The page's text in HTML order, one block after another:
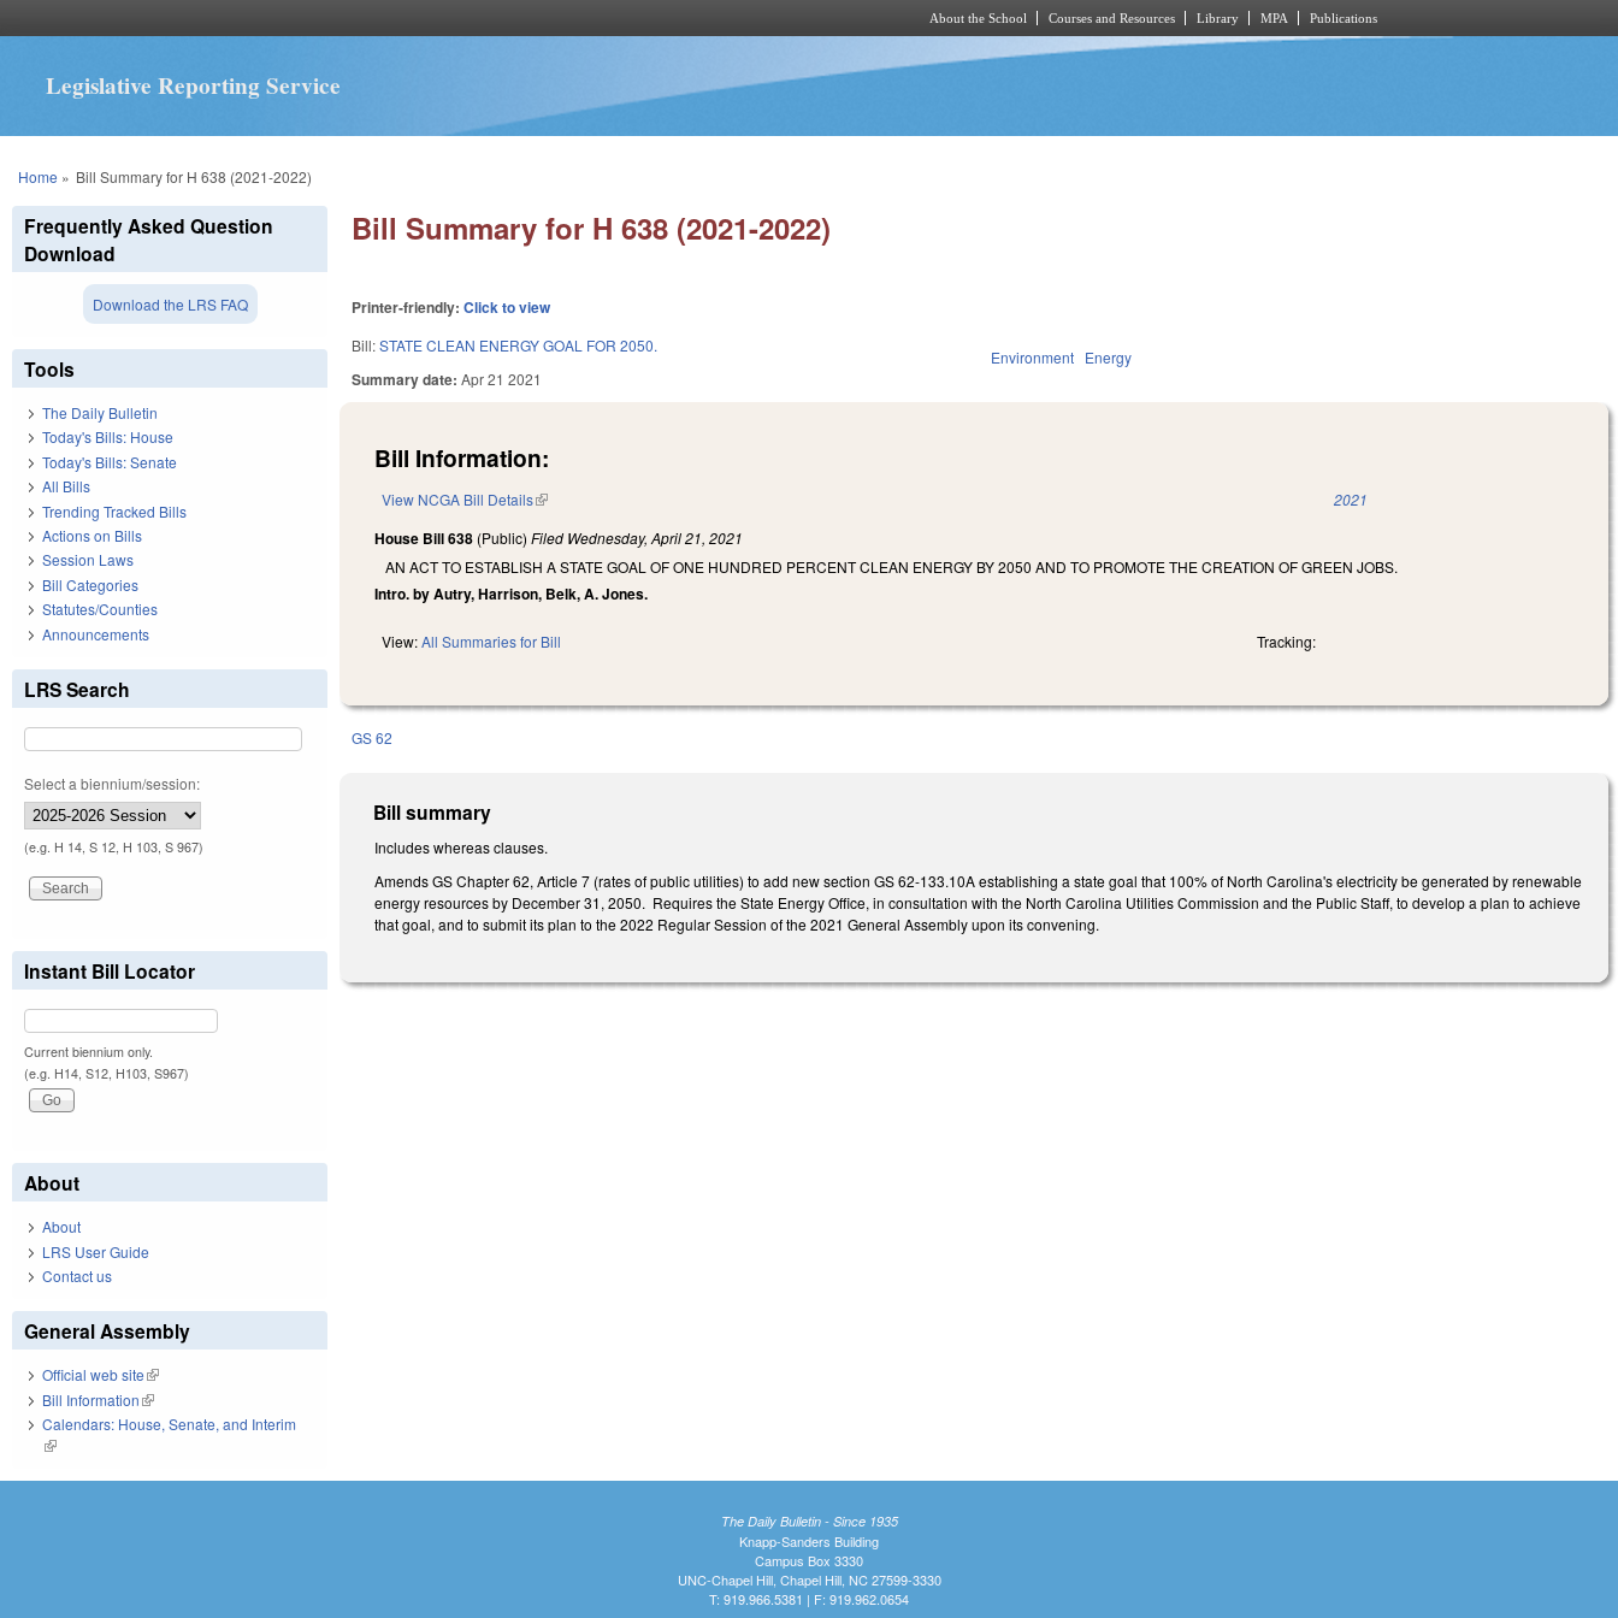
About the School Courses and Resources Library MPA Publications
Legislative Reporting Service
You are here
Home » Bill Summary for H 638 (2021-2022)
Bill Summary for H 638 (2021-2022)
Printer-friendly:Click to view
Bill:STATE CLEAN ENERGY GOAL FOR 2050.
Summary date:Apr 21 2021
Environment Energy
Bill Information:
View NCGA Bill Details(link is external) 2021
House Bill 638 (Public)Filed Wednesday, April 21, 2021
AN ACT TO ESTABLISH A STATE GOAL OF ONE HUNDRED PERCENT CLEAN ENERGY BY 2050 AND TO PROMOTE THE CREATION OF GREEN JOBS.
Intro. by Autry, Harrison, Belk, A. Jones.
View:All Summaries for Bill Tracking:
GS 62
Bill summary
Includes whereas clauses.
Amends GS Chapter 62, Article 7 (rates of public utilities) to add new section GS 62-133.10A establishing a state goal that 100% of North Carolina's electricity be generated by renewable
energy resources by December 31, 2050. Requires the State Energy Office, in consultation with the North Carolina Utilities Commission and the Public Staff, to develop a plan to achieve
that goal, and to submit its plan to the 2022 Regular Session of the 2021 General Assembly upon its convening.
Frequently Asked Question
Download
Download the LRS FAQ
Tools
The Daily Bulletin
Today's Bills: House
Today's Bills: Senate
All Bills
Trending Tracked Bills
Actions on Bills
Session Laws
Bill Categories
Statutes/Counties
Announcements
LRS Search
Select a biennium/session:
(e.g. H 14, S 12, H 103, S 967)
Instant Bill Locator
Current biennium only.
(e.g. H14, S12, H103, S967)
About
About
LRS User Guide
Contact us
General Assembly
Official web site(link is external)
Bill Information(link is external)
Calendars: House, Senate, and Interim
(link is external)
The Daily Bulletin - Since 1935
Knapp-Sanders Building
Campus Box 3330
UNC-Chapel Hill, Chapel Hill, NC 27599-3330
T: 919.966.5381 | F: 919.962.0654